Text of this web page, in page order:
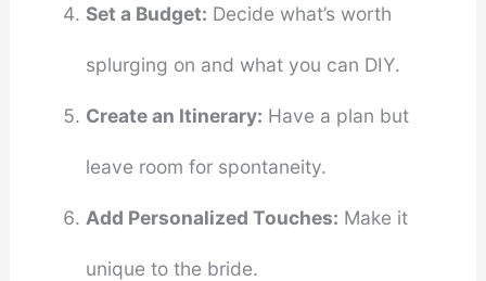
Set a Budget: Decide what’s worth
splurging on and what you can DIY.
Create an Itinerary: Have a plan but
leave room for spontaneity.
Add Personalized Touches: Make it
unique to the bride.